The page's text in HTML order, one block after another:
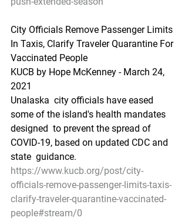
City Officials Remove Passenger Limits
In Taxis, Clarify Traveler Quarantine For
Vaccinated People
KUCB by Hope McKenney - March 24,
2021
Unalaska  city officials have eased
some of the island's health mandates
designed  to prevent the spread of
COVID-19, based on updated CDC and
state  guidance.
https://www.kucb.org/post/city-
officials-remove-passenger-limits-taxis-
clarify-traveler-quarantine-vaccinated-
people#stream/0